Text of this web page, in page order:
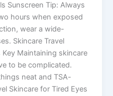
Sunscreen Tip: Always
hours when exposed
wear a wide-
Skincare Travel
Maintaining skincare
to be complicated.
neat and TSA-
Skincare for Tired Eyes